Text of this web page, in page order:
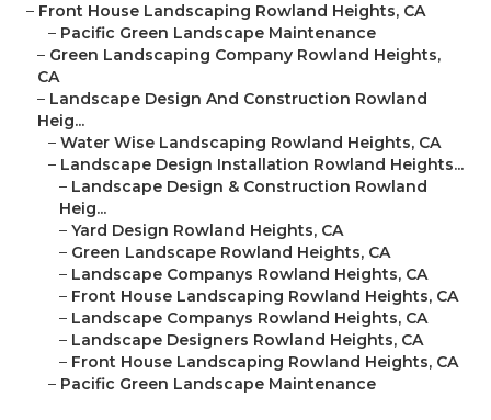
– Front House Landscaping Rowland Heights, CA
– Pacific Green Landscape Maintenance
– Green Landscaping Company Rowland Heights,
CA
– Landscape Design And Construction Rowland
Heig...
– Water Wise Landscaping Rowland Heights, CA
– Landscape Design Installation Rowland Heights...
– Landscape Design & Construction Rowland
Heig...
– Yard Design Rowland Heights, CA
– Green Landscape Rowland Heights, CA
– Landscape Companys Rowland Heights, CA
– Front House Landscaping Rowland Heights, CA
– Landscape Companys Rowland Heights, CA
– Landscape Designers Rowland Heights, CA
– Front House Landscaping Rowland Heights, CA
– Pacific Green Landscape Maintenance